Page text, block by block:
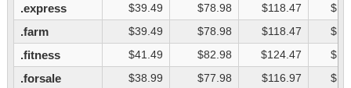
.express $39.49 $78.98 $118.47
.farm $39.49 $78.98 $118.47
.fitness $41.49 $82.98 $124.47
.forsale $38.99 $77.98 $116.97